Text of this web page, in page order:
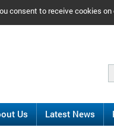
consent to receive cookies on
Us Latest News